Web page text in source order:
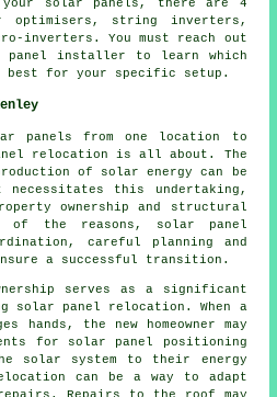
solar panels, there are 4
optimisers, string inverters,
inverters. You must reach out
panel installer to learn which
for your specific setup.
panels from one location to
relocation is all about. The
of solar energy can be
this undertaking,
ownership and structural
of the reasons, solar panel
careful planning and
a successful transition.
serves as a significant
solar panel relocation. When a
hands, the new homeowner may
for solar panel positioning
solar system to their energy
can be a way to adapt